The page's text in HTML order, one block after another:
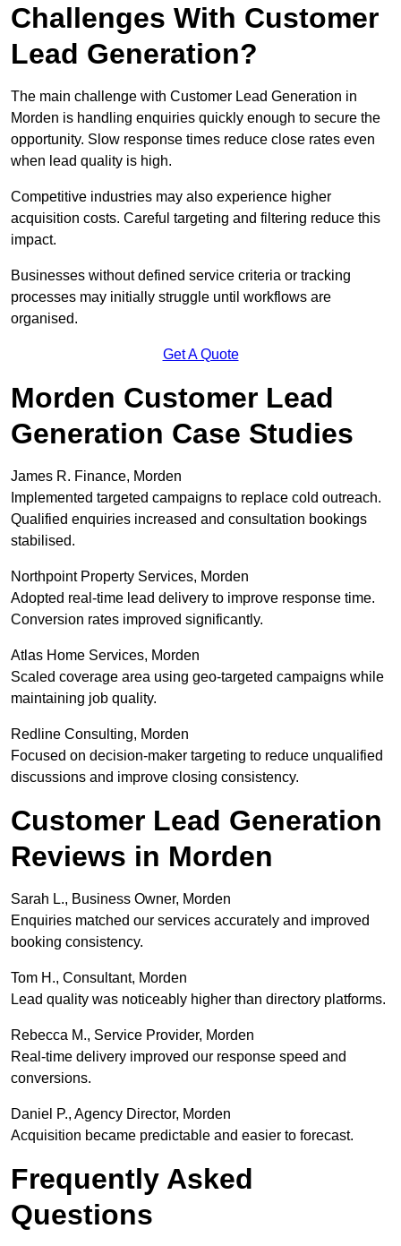
Challenges With Customer
Lead Generation?
The main challenge with Customer Lead Generation in
Morden is handling enquiries quickly enough to secure the
opportunity. Slow response times reduce close rates even
when lead quality is high.
Competitive industries may also experience higher
acquisition costs. Careful targeting and filtering reduce this
impact.
Businesses without defined service criteria or tracking
processes may initially struggle until workflows are
organised.
Get A Quote
Morden Customer Lead
Generation Case Studies
James R. Finance, Morden
Implemented targeted campaigns to replace cold outreach.
Qualified enquiries increased and consultation bookings
stabilised.
Northpoint Property Services, Morden
Adopted real-time lead delivery to improve response time.
Conversion rates improved significantly.
Atlas Home Services, Morden
Scaled coverage area using geo-targeted campaigns while
maintaining job quality.
Redline Consulting, Morden
Focused on decision-maker targeting to reduce unqualified
discussions and improve closing consistency.
Customer Lead Generation
Reviews in Morden
Sarah L., Business Owner, Morden
Enquiries matched our services accurately and improved
booking consistency.
Tom H., Consultant, Morden
Lead quality was noticeably higher than directory platforms.
Rebecca M., Service Provider, Morden
Real-time delivery improved our response speed and
conversions.
Daniel P., Agency Director, Morden
Acquisition became predictable and easier to forecast.
Frequently Asked
Questions